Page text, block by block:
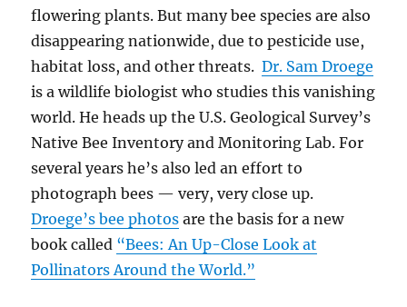
flowering plants. But many bee species are also
disappearing nationwide, due to pesticide use,
habitat loss, and other threats.Dr. Sam Droege
is a wildlife biologist who studies this vanishing
world. He heads up the U.S. Geological Survey’s
Native Bee Inventory and Monitoring Lab. For
several years he’s also led an effort to
photograph bees — very, very close up.
Droege’s bee photos are the basis for a new
book called “Bees: An Up-Close Look at
Pollinators Around the World.”